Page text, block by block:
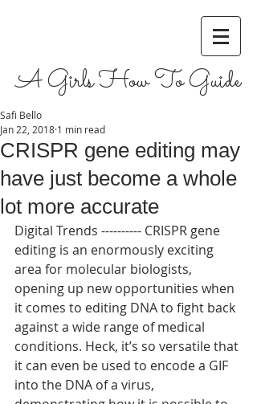
A Girls How To Guide
CRISPR gene editing may
have just become a whole
lot more accurate
Safi Bello
Jan 22, 2018 1 min read
Digital Trends ---------- CRISPR gene
editing is an enormously exciting
area for molecular biologists,
opening up new opportunities when
it comes to editing DNA to fight back
against a wide range of medical
conditions. Heck, it’s so versatile that
it can even be used to encode a GIF
into the DNA of a virus,